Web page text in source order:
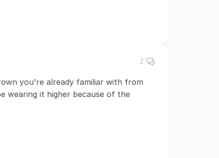
2
you're already familiar with from
wearing it higher because of the